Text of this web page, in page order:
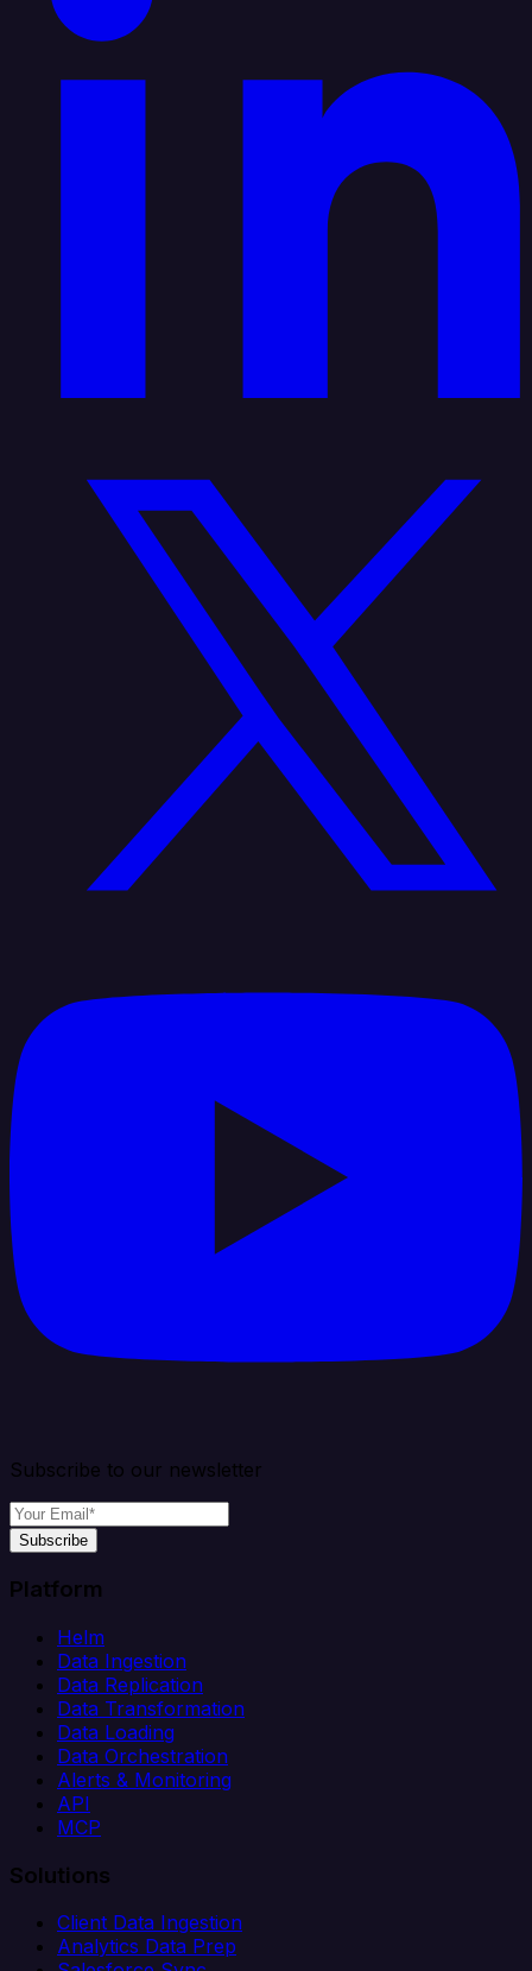
Subscribe to our newsletter
Subscribe
Platform
Helm
Data Ingestion
Data Replication
Data Transformation
Data Loading
Data Orchestration
Alerts & Monitoring
API
MCP
Solutions
Client Data Ingestion
Analytics Data Prep